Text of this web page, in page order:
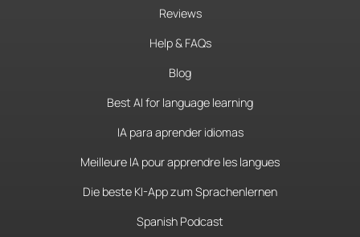
Reviews
Help & FAQs
Blog
Best AI for language learning
IA para aprender idiomas
Meilleure IA pour apprendre les langues
Die beste KI-App zum Sprachenlernen
Spanish Podcast